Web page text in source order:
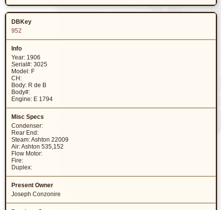
952
Year: 1906
Serial#: 3025
Model: F
CH:
Body: R de B
Body#:
Engine: E 1794
Condenser:
Rear End:
Steam: Ashton 22009
Air: Ashton 535,152
Flow Motor:
Fire:
Duplex:
Joseph Conzonire